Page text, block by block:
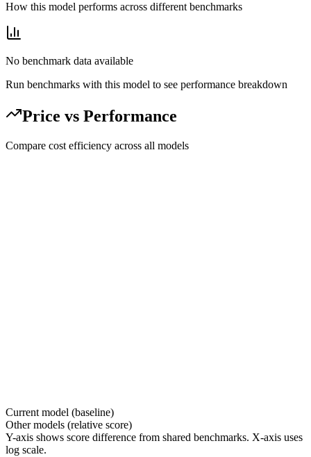
How this model performs across different benchmarks
No benchmark data available
Run benchmarks with this model to see performance breakdown
Price vs Performance
Compare cost efficiency across all models
Current model (baseline)
Other models (relative score)
Y-axis shows score difference from shared benchmarks. X-axis uses
log scale.